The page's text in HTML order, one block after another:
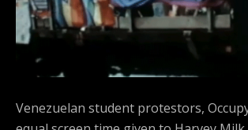
Venezuelan student protestors,